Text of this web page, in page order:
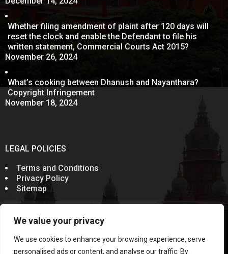
We value your privacy
We use cookies to enhance your browsing experience, serve
personalised ads or content, and analyse our traffic. By
Whether filing amendment of plaint after 120 days will
reset the clock and enable the Defendant to file his
written statement, Commercial Courts Act 2015?
November 26, 2024
What’s cooking between Dhanush and Nayanthara?
Copyright Infringement
November 18, 2024
LEGAL POLICIES
Terms and Conditions
Privacy Policy
Sitemap
© 2011-2024 Sevenelementz
Rules of the Bar Council of India prohibit advocates from
soliciting work through communication in public domain.
Information on this website does not constitute an